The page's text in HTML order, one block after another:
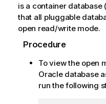
is a container database
that all pluggable
open read/write mode.
Procedure
To view the open
Oracle database
run the following